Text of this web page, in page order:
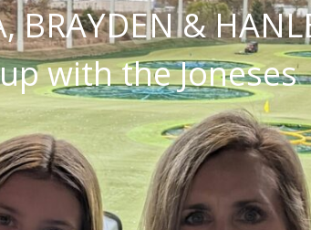
BRAYDEN &
with the Joneses